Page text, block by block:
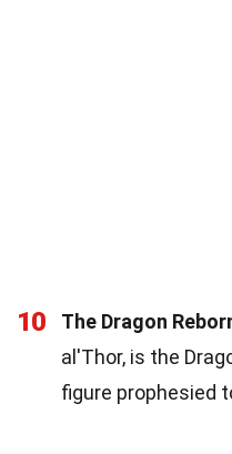
10 The Dragon
al'Thor, is the
figure prophesied